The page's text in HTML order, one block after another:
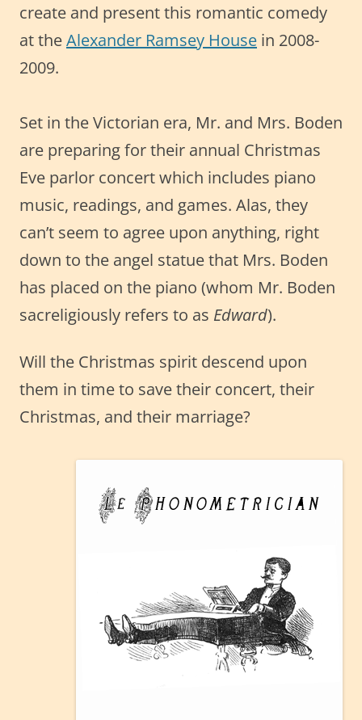
create and present this romantic comedy
at theAlexander Ramsey House in 2008-
2009.
Set in the Victorian era, Mr. and Mrs. Boden
are preparing for their annual Christmas
Eve parlor concert which includes piano
music, readings, and games. Alas, they
can’t seem to agree upon anything, right
down to the angel statue that Mrs. Boden
has placed on the piano (whom Mr. Boden
sacreligiously refers to as Edward).
Will the Christmas spirit descend upon
them in time to save their concert, their
Christmas, and their marriage?